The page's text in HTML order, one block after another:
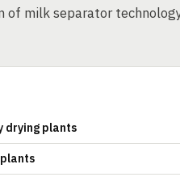
of milk separator
drying plants
plants